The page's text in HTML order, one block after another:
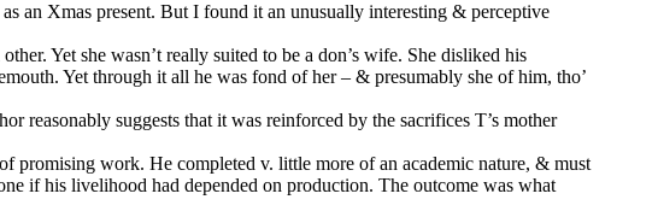
an Xmas present. But I found it an unusually interesting & perceptive
Yet she wasn’t really suited to be a don’s wife. She disliked his
Yet through it all he was fond of her – & presumably she of him, tho’
reasonably suggests that it was reinforced by the sacrifices T’s mother
promising work. He completed v. little more of an academic nature, & must
if his livelihood had depended on production. The outcome was what